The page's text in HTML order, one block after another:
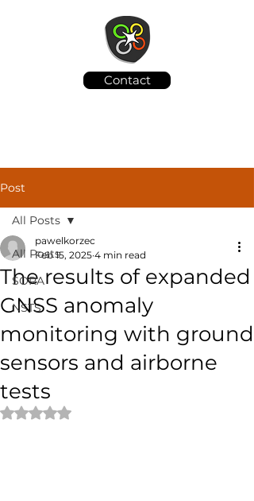
Contact
Post
All Posts
SORA
NSTS
All Posts
The results of expanded
GNSS anomaly
monitoring with ground
sensors and airborne
tests
pawelkorzec
Feb 15, 2025 4 min read
Rated NaN out of 5 stars.